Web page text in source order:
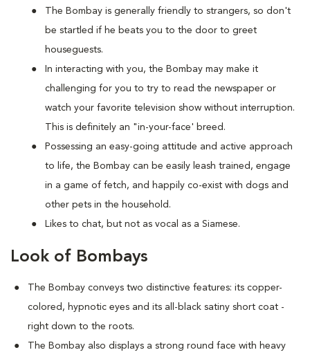
The Bombay is generally friendly to strangers, so don't
be startled if he beats you to the door to greet
houseguests.
In interacting with you, the Bombay may make it
challenging for you to try to read the newspaper or
watch your favorite television show without interruption.
This is definitely an "in-your-face' breed.
Possessing an easy-going attitude and active approach
to life, the Bombay can be easily leash trained, engage
in a game of fetch, and happily co-exist with dogs and
other pets in the household.
Likes to chat, but not as vocal as a Siamese.
Look of Bombays
The Bombay conveys two distinctive features: its copper-
colored, hypnotic eyes and its all-black satiny short coat -
right down to the roots.
The Bombay also displays a strong round face with heavy